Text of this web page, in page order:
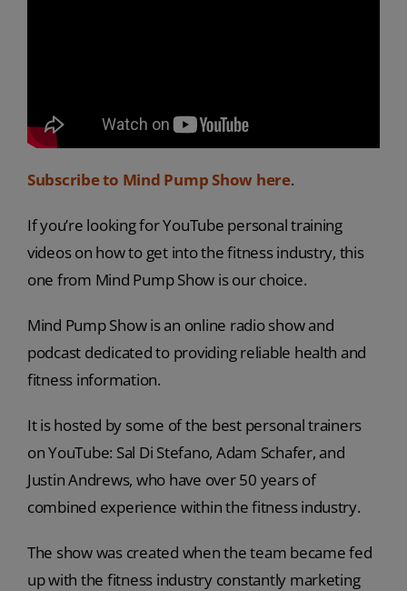
Subscribe to Mind Pump Show here.
If you’re looking for YouTube personal training
videos on how to get into the fitness industry, this
one from Mind Pump Show is our choice.
Mind Pump Show is an online radio show and
podcast dedicated to providing reliable health and
fitness information.
It is hosted by some of the best personal trainers
on YouTube: Sal Di Stefano, Adam Schafer, and
Justin Andrews, who have over 50 years of
combined experience within the fitness industry.
The show was created when the team became fed
up with the fitness industry constantly marketing